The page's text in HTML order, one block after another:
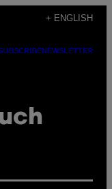
+ ENGLISH
NEWSLETTER